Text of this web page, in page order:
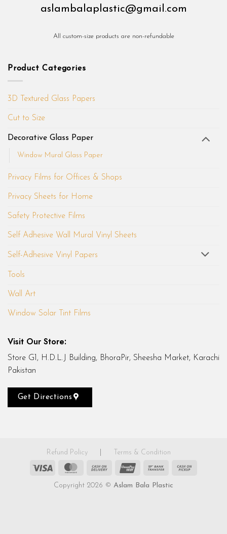
aslambalaplastic@gmail.com
All custom-size products are non-refundable
Product Categories
3D Textured Glass Papers
Cut to Size
Decorative Glass Paper
Window Mural Glass Paper
Privacy Films for Offices & Shops
Privacy Sheets for Home
Safety Protective Films
Self Adhesive Wall Mural Vinyl Sheets
Self-Adhesive Vinyl Papers
Tools
Wall Art
Window Solar Tint Films
Visit Our Store:
Store G1, H.D.L.J Building, BhoraPir, Sheesha Market, Karachi
Pakistan
Get Directions
Refund Policy
Terms & Condition
Visa
MasterCardCash
UnionPay
Bank
Copyright 2026 © Aslam Bala Plastic